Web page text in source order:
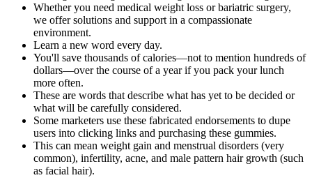
Whether you need medical weight loss or bariatric surgery,
we offer solutions and support in a compassionate
environment.
Learn a new word every day.
You'll save thousands of calories—not to mention hundreds of
dollars—over the course of a year if you pack your lunch
more often.
These are words that describe what has yet to be decided or
what will be carefully considered.
Some marketers use these fabricated endorsements to dupe
users into clicking links and purchasing these gummies.
This can mean weight gain and menstrual disorders (very
common), infertility, acne, and male pattern hair growth (such
as facial hair).